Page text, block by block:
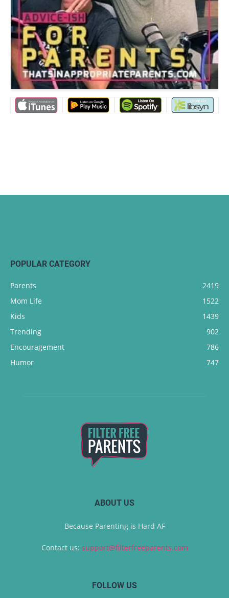
POPULAR CATEGORY
Parents
2419
Mom Life
1522
Kids
1439
Trending
902
Encouragement
786
Humor
747
ABOUT US
Because Parenting is Hard AF
Contact us: support@filterfreeparents.com
FOLLOW US